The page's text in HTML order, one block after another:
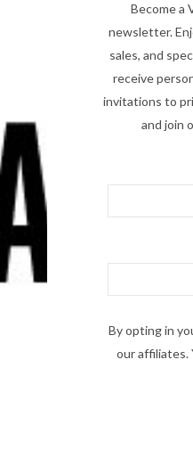
Become a
newsletter.
sales, and
receive
invitations to
and join
By opting in
our affiliates.